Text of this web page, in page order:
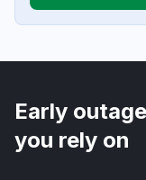
Early
you rely on